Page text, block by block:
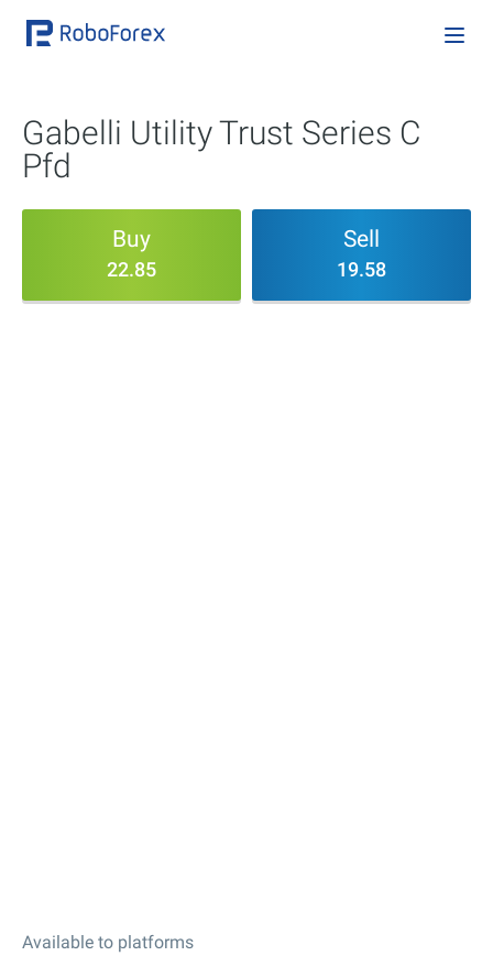
Gabelli Utility Trust Series C
Pfd
Buy
22.85
Sell
19.58
Available to platforms